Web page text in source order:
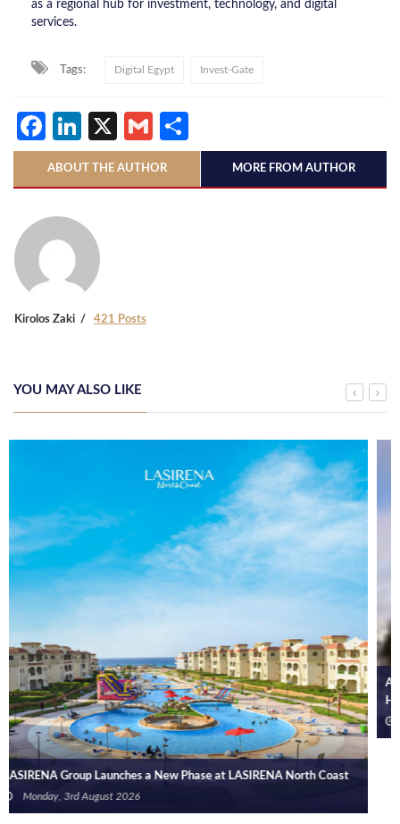
as a regional hub for investment, technology, and digital
services.
Tags: Digital Egypt Invest-Gate
Facebook
LinkedIn
X Gmail
ABOUT THE AUTHOR MORE FROM AUTHOR
Kirolos Zaki 421 Posts
YOU MAY ALSO LIKE
Arab Bank Group Reports USD 571 Million in Net Profit for the First
Half of 2026
Monday, 3rd August 2026